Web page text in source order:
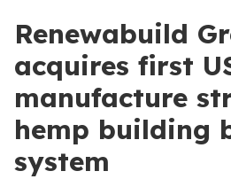
Renewabuild
acquires first
manufacture
hemp building
system